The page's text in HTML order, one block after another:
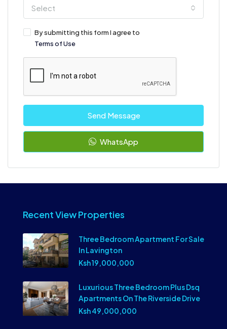
Select
By submitting this form I agree to
Terms of Use
Send Message
WhatsApp
Recent View Properties
Three Bedroom Apartment For Sale
In Lavington
Ksh 19,000,000
Luxurious Three Bedroom Plus Dsq
Apartments On The Riverside Drive
Ksh 49,000,000